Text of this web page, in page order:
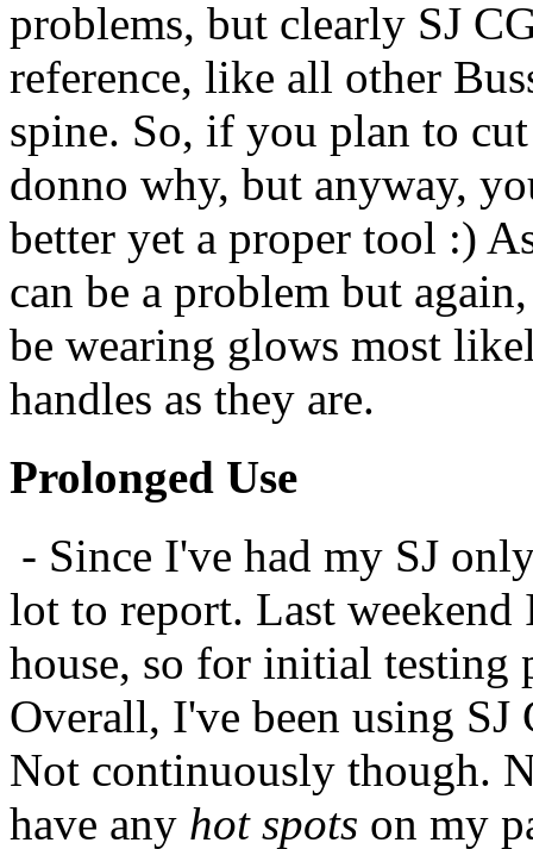
problems, but clearly SJ
reference, like all other
spine. So, if you plan to
donno why, but anyway,
better yet a proper tool :)
can be a problem but
be wearing glows most
handles as they are.
Prolonged Use
- Since I've had my SJ
lot to report. Last weekend
house, so for initial testing
Overall, I've been using
Not continuously though.
have any hot spots on my